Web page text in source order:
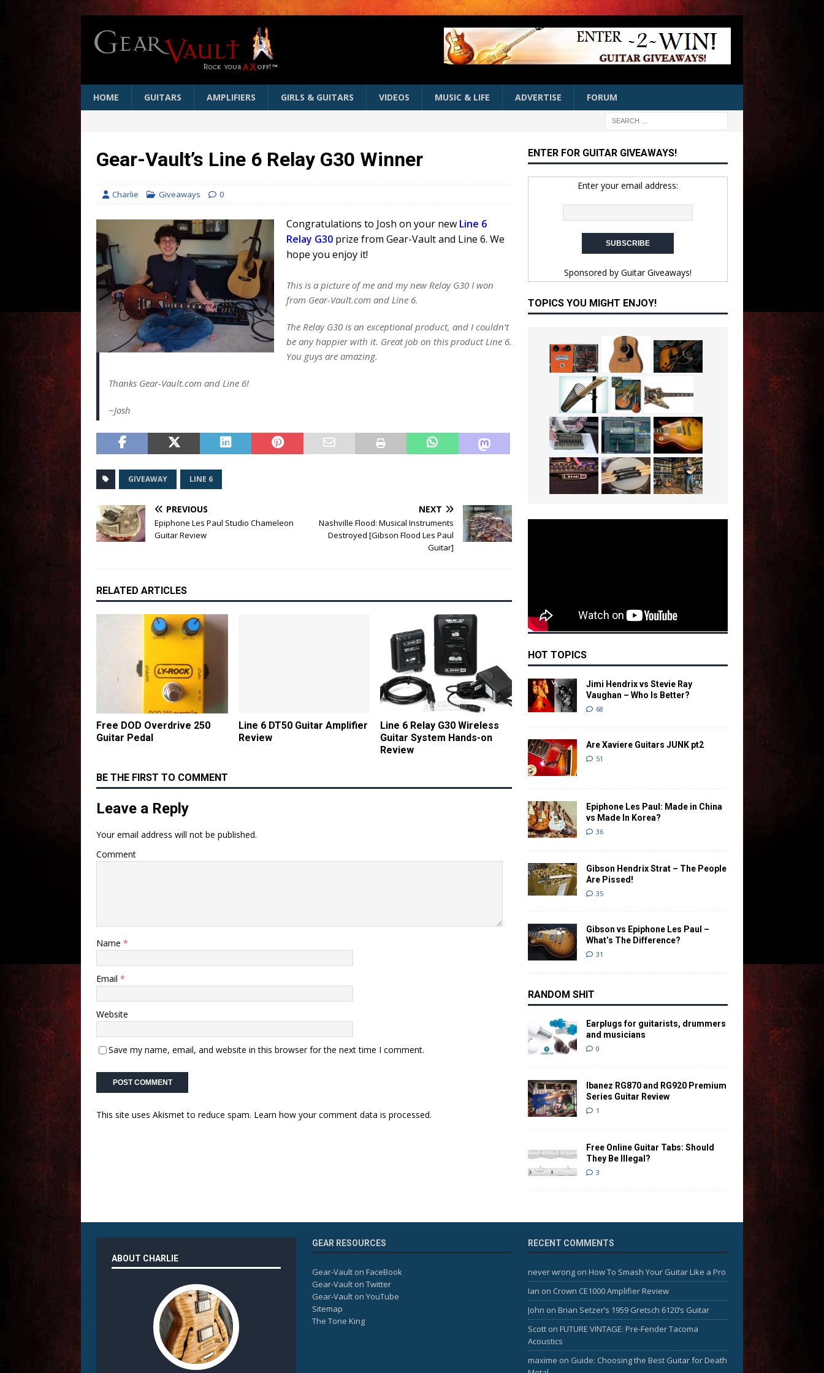
HOME GUITARS AMPLIFIERS GIRLS & GUITARS VIDEOS MUSIC & LIFE ADVERTISE FORUM
Gear-Vault’s Line 6 Relay G30 Winner
Charlie Giveaways 0
Congratulations to Josh on your new Line 6
Relay G30 prize from Gear-Vault and Line 6. We
hope you enjoy it!
This is a picture of me and my new Relay G30 I won
from Gear-Vault.com and Line 6.
The Relay G30 is an exceptional product, and I couldn’t
be any happier with it. Great job on this product Line 6.
You guys are amazing.
Thanks Gear-Vault.com and Line 6!
~Josh
GIVEAWAY LINE 6
PREVIOUS
Epiphone Les Paul Studio Chameleon
Guitar Review
NEXT
Nashville Flood: Musical Instruments
Destroyed [Gibson Flood Les Paul
Guitar]
RELATED ARTICLES
Free DOD Overdrive 250
Guitar Pedal
Line 6 DT50 Guitar Amplifier
Review
Line 6 Relay G30 Wireless
Guitar System Hands-on
Review
BE THE FIRST TO COMMENT
Leave a Reply
Your email address will not be published.
Comment
Name *
Email *
Website
Save my name, email, and website in this browser for the next time I comment.
This site uses Akismet to reduce spam. Learn how your comment data is processed.
ENTER FOR GUITAR GIVEAWAYS!
Enter your email address:
Sponsored by Guitar Giveaways!
TOPICS YOU MIGHT ENJOY!
HOT TOPICS
Jimi Hendrix vs Stevie Ray
Vaughan – Who Is Better?
68
Are Xaviere Guitars JUNK pt2
51
Epiphone Les Paul: Made in China
vs Made In Korea?
36
Gibson Hendrix Strat – The People
Are Pissed!
35
Gibson vs Epiphone Les Paul –
What’s The Difference?
31
RANDOM SHIT
Earplugs for guitarists, drummers
and musicians
0
Ibanez RG870 and RG920 Premium
Series Guitar Review
1
Free Online Guitar Tabs: Should
They Be Illegal?
3
ABOUT CHARLIE
GEAR RESOURCES
Gear-Vault on FaceBook
Gear-Vault on Twitter
Gear-Vault on YouTube
Sitemap
The Tone King
RECENT COMMENTS
never wrongon How To Smash Your Guitar Like a Pro
Ian on Crown CE1000 Amplifier Review
John on Brian Setzer’s 1959 Gretsch 6120’s Guitar
Scotton FUTURE VINTAGE: Pre-Fender Tacoma
Acoustics
maxime on Guide: Choosing the Best Guitar for Death